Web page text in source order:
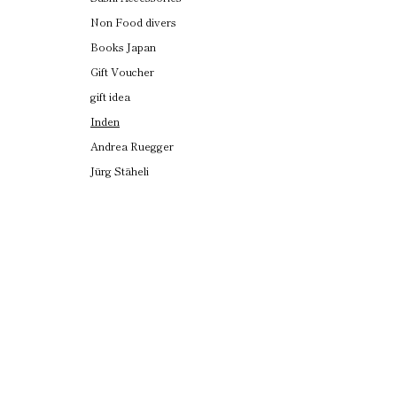
Non Food divers
Books Japan
Gift Voucher
gift idea
Inden
Andrea Ruegger
Jürg Stäheli